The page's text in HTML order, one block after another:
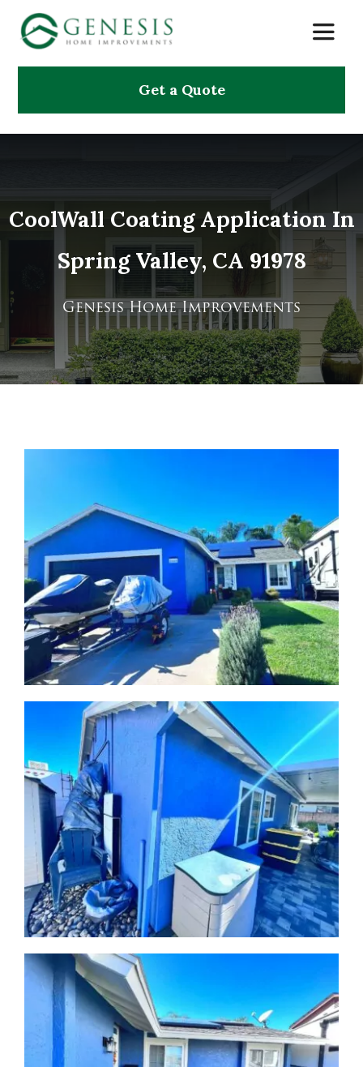
Skip
content
Toggle
Projects
Testimonials
Search
for:
Get a Quote
CoolWall Coating Application In
Spring Valley, CA 91978
Genesis Home Improvements